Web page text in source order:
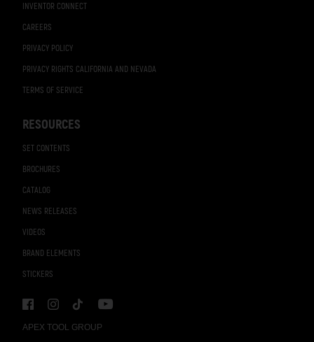
APEX TOOL GROUP
INVENTOR CONNECT
CAREERS
PRIVACY POLICY
PRIVACY RIGHTS CALIFORNIA AND NEVADA
TERMS OF SERVICE
RESOURCES
SET CONTENTS
BROCHURES
CATALOG
NEWS RELEASES
VIDEOS
BRAND ELEMENTS
STICKERS